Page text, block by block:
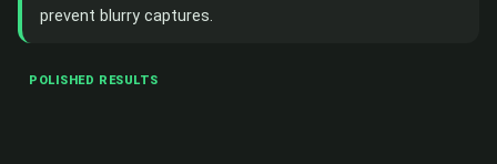
prevent blurry captures.
POLISHED RESULTS